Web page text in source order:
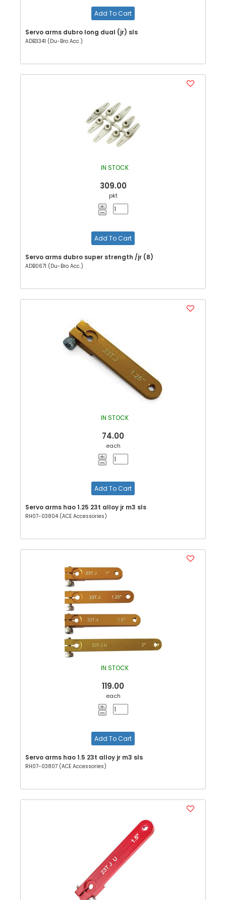
Add To Cart
Servo arms dubro long dual (jr) sls
ADB3341 (Du-Bro Acc.)
IN STOCK
309.00
pkt
Add To Cart
Servo arms dubro super strength /jr (8)
ADB0671 (Du-Bro Acc.)
IN STOCK
74.00
each
Add To Cart
Servo arms hao 1.25 23t alloy jr m3 sls
RH07-03804 (ACE Accessories)
IN STOCK
119.00
each
Add To Cart
Servo arms hao 1.5 23t alloy jr m3 sls
RH07-03807 (ACE Accessories)